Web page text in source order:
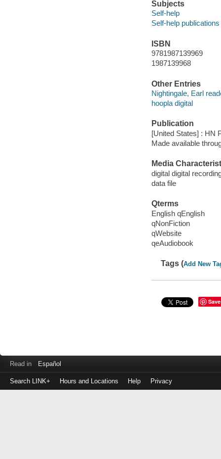
Subjects
Self-help
Self-help publications
ISBN
9781987139969
1987139968
Other Entries
Nightingale, Earl
hoopla digital
Publication
[United States] : HN
Made available
Media
digital digital
data file
Qterms
English qEnglish
qNonFiction
qWebsite
qeAudiobook
Tags (Add New
Save
Read in Español
Search LINK+ Hours and Locations Help Privacy